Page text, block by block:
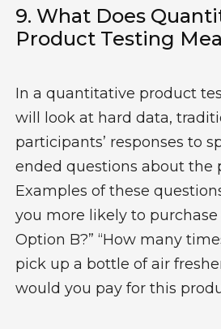
9. WHat Does Q
Product Testing
In a quantitative product
will look at hard data,
participants’ responses to
ended questions about the
Examples of these
you more likely to
Option B?” “How many
pick up a bottle of air
would you pay for this